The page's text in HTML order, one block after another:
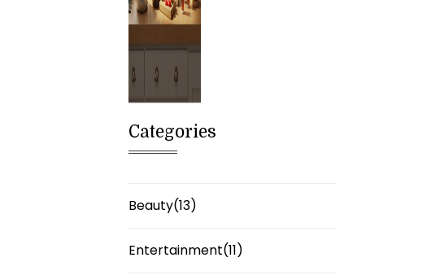
Categories
Beauty(13)
Entertainment(11)